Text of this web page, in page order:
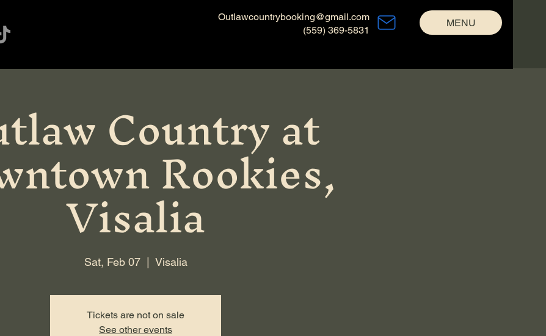
Outlawcountrybooking@gmail.com
(559) 369-5831
MENU
Country at
Rookies,
Visalia
Sat, Feb 07
  |
Visalia
Tickets are not on sale
See other events